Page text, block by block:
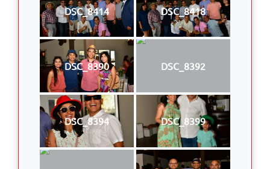
DSC_8414 DSC_8418
DSC_8390 DSC_8392
DSC_8394 DSC_8399